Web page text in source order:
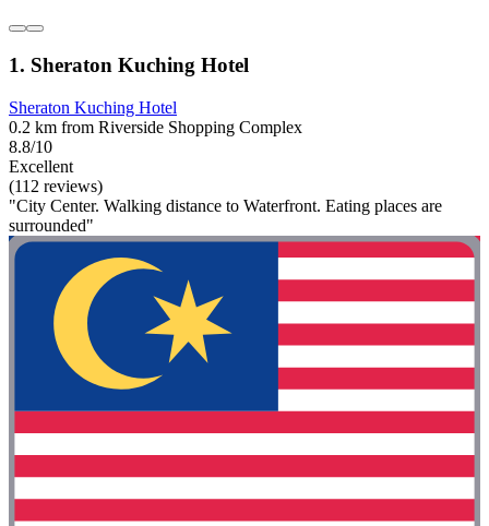
1. Sheraton Kuching Hotel
Sheraton Kuching Hotel
0.2 km from Riverside Shopping Complex
8.8/10
Excellent
(112 reviews)
"City Center. Walking distance to Waterfront. Eating places are
surrounded"